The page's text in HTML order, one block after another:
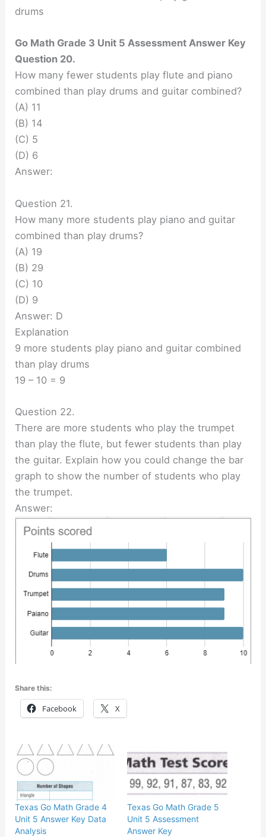
drums
Go Math Grade 3 Unit 5 Assessment Answer Key
Question 20.
How many fewer students play flute and piano
combined than play drums and guitar combined?
(A) 11
(B) 14
(C) 5
(D) 6
Answer:
Question 21.
How many more students play piano and guitar
combined than play drums?
(A) 19
(B) 29
(C) 10
(D) 9
Answer: D
Explanation
9 more students play piano and guitar combined
than play drums
19 – 10 = 9
Question 22.
There are more students who play the trumpet
than play the flute, but fewer students than play
the guitar. Explain how you could change the bar
graph to show the number of students who play
the trumpet.
Answer:
Share this:
Facebook X
Texas Go Math Grade 4
Unit 5 Answer Key Data
Analysis
Texas Go Math Grade 5
Unit 5 Assessment
Answer Key